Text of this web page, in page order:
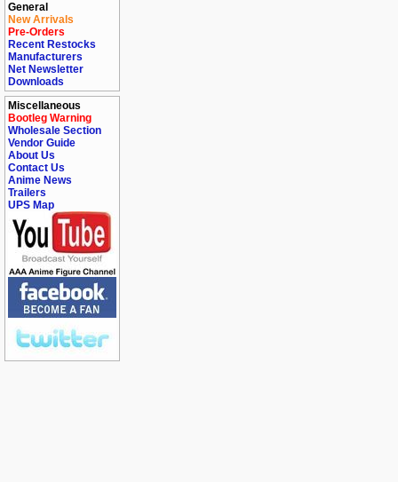
General
New Arrivals
Pre-Orders
Recent Restocks
Manufacturers
Net Newsletter
Downloads
Miscellaneous
Bootleg Warning
Wholesale Section
Vendor Guide
About Us
Contact Us
Anime News
Trailers
UPS Map